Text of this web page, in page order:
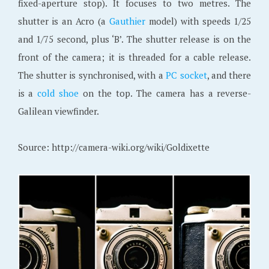
fixed-aperture stop). It focuses to two metres. The
shutter is an Acro (a Gauthiermodel) with speeds 1/25
and 1/75 second, plus ‘B’. The shutter release is on the
front of the camera; it is threaded for a cable release.
The shutter is synchronised, with aPC socket, and there
is acold shoe on the top. The camera has a reverse-
Galilean viewfinder.
Source: http://camera-wiki.org/wiki/Goldixette